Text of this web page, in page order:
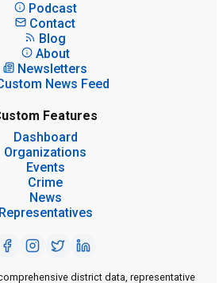
Podcast
Contact
Blog
About
Newsletters
News Feed
Features
Dashboard
Organizations
Events
Crime
News
Representatives
district data, representative